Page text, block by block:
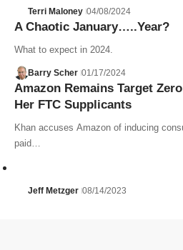
Terri Maloney 04/08/2024
A Chaotic January…..Year?
What to expect in 2024.
Barry Scher 01/17/2024
Amazon Remains Target
Her FTC Supplicants
Khan accuses Amazon of inducing
paid…
Jeff Metzger 08/14/2023